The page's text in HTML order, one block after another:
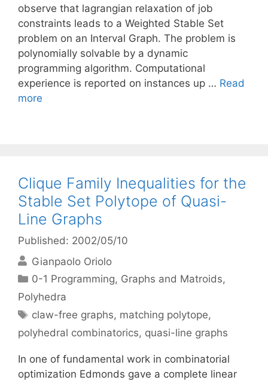
observe that lagrangian relaxation of job
constraints leads to a Weighted Stable Set
problem on an Interval Graph. The problem is
polynomially solvable by a dynamic
programming algorithm. Computational
experience is reported on instances up … Read
more
Clique Family Inequalities for the
Stable Set Polytope of Quasi-
Line Graphs
Published: 2002/05/10
Gianpaolo Oriolo
Categories
0-1 Programming, Graphs and Matroids,
Polyhedra
Tags
claw-free graphs, matching polytope,
polyhedral combinatorics, quasi-line graphs
In one of fundamental work in combinatorial
optimization Edmonds gave a complete linear